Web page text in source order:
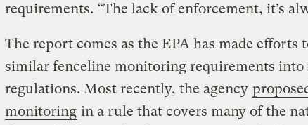
requirements. “The lack of enforcement, it’s
The report comes as the EPA has made efforts
similar fenceline monitoring requirements
regulations. Most recently, the agency
monitoring in a rule that covers many of the